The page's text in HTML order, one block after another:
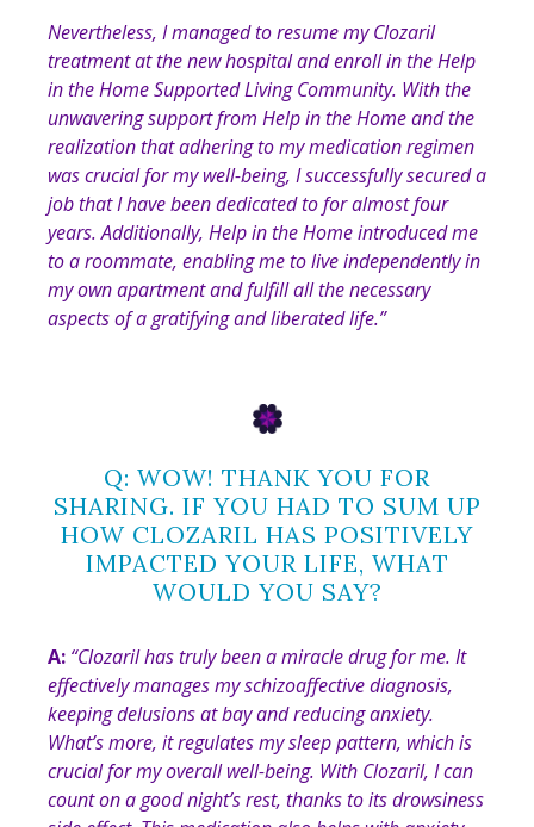
Nevertheless, I managed to resume my Clozaril
treatment at the new hospital and enroll in the Help
in the Home Supported Living Community. With the
unwavering support from Help in the Home and the
realization that adhering to my medication regimen
was crucial for my well-being, I successfully secured a
job that I have been dedicated to for almost four
years. Additionally, Help in the Home introduced me
to a roommate, enabling me to live independently in
my own apartment and fulfill all the necessary
aspects of a gratifying and liberated life.”
Q: WOW! THANK YOU FOR
SHARING. IF YOU HAD TO SUM UP
HOW CLOZARIL HAS POSITIVELY
IMPACTED YOUR LIFE, WHAT
WOULD YOU SAY?
A: “Clozaril has truly been a miracle drug for me. It
effectively manages my schizoaffective diagnosis,
keeping delusions at bay and reducing anxiety.
What’s more, it regulates my sleep pattern, which is
crucial for my overall well-being. With Clozaril, I can
count on a good night’s rest, thanks to its drowsiness